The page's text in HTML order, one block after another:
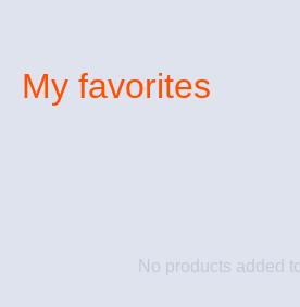
My favorites
No products added